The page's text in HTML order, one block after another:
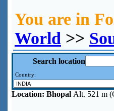
You are in
World >>
Search location
Country:
Location: Bhopal Alt. 521 m